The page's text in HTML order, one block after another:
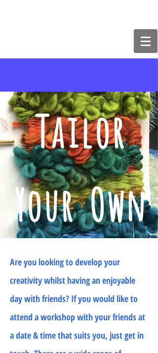
Tailor
Your Own
Are you looking to develop your
creativity whilst having an enjoyable
day with friends? If you would like to
attend a workshop with your friends at
a date & time that suits you, just get in